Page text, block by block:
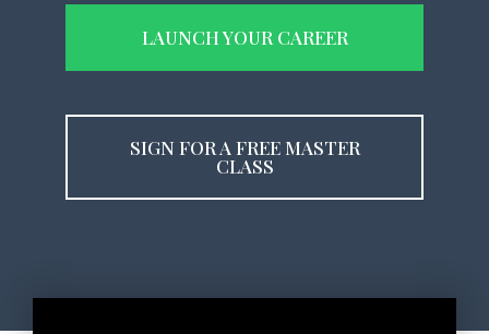
LAUNCH YOUR CAREER
SIGN FOR A FREE MASTER
CLASS